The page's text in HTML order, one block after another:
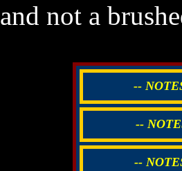
and not a
--
--
--